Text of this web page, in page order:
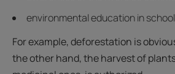
environmental education in
For example, deforestation is
the other hand, the harvest of